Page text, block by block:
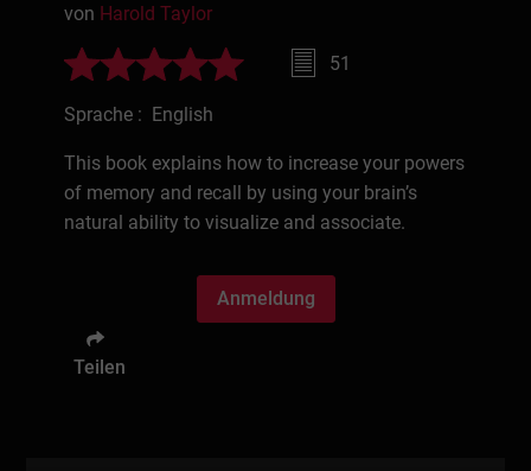
von Harold Taylor
51
Sprache : English
This book explains how to increase your powers
of memory and recall by using your brain’s
natural ability to visualize and associate.
Anmeldung
Teilen